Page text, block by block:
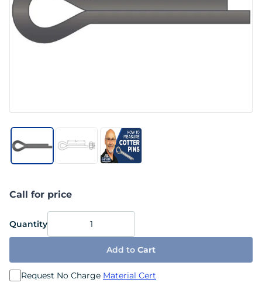
Call for price
Quantity
Add to Cart
Request No Charge Material Cert